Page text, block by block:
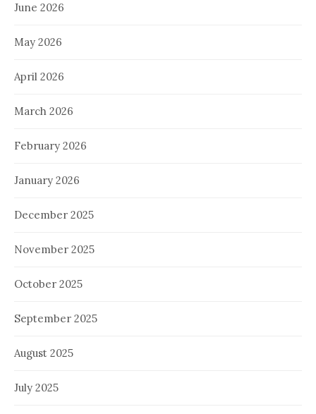
June 2026
May 2026
April 2026
March 2026
February 2026
January 2026
December 2025
November 2025
October 2025
September 2025
August 2025
July 2025